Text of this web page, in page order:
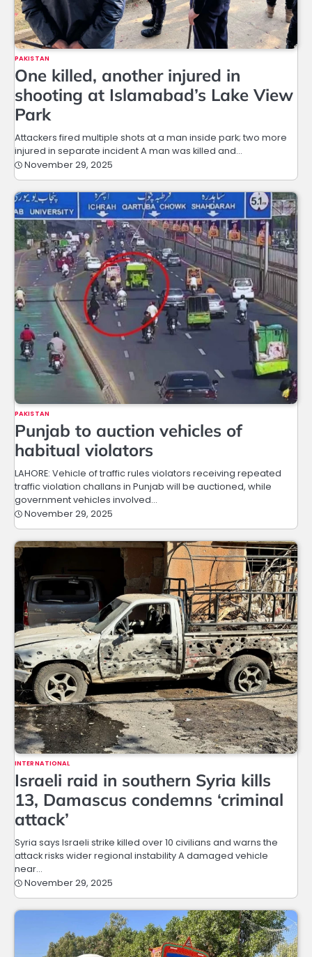
PAKISTAN
One killed, another injured in
shooting at Islamabad’s Lake View
Park
Attackers fired multiple shots at a man inside park; two more
injured in separate incident A man was killed and…
November 29, 2025
PAKISTAN
Punjab to auction vehicles of
habitual violators
LAHORE: Vehicle of traffic rules violators receiving repeated
traffic violation challans in Punjab will be auctioned, while
government vehicles involved…
November 29, 2025
INTERNATIONAL
Israeli raid in southern Syria kills
13, Damascus condemns ‘criminal
attack’
Syria says Israeli strike killed over 10 civilians and warns the
attack risks wider regional instability A damaged vehicle
near…
November 29, 2025